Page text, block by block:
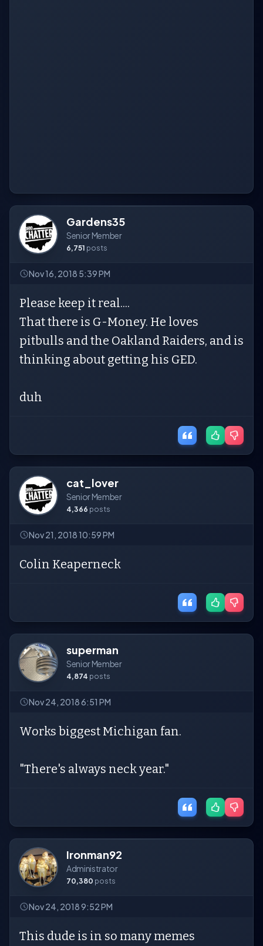
Gardens35
Senior Member
6,751 posts
Nov 16, 2018 5:39 PM
Please keep it real....
That there is G-Money. He loves
pitbulls and the Oakland Raiders, and is
thinking about getting his GED.
duh
cat_lover
Senior Member
4,366 posts
Nov 21, 2018 10:59 PM
Colin Keaperneck
superman
Senior Member
4,874 posts
Nov 24, 2018 6:51 PM
Works biggest Michigan fan.
"There's always neck year."
Ironman92
Administrator
70,380 posts
Nov 24, 2018 9:52 PM
This dude is in so many memes